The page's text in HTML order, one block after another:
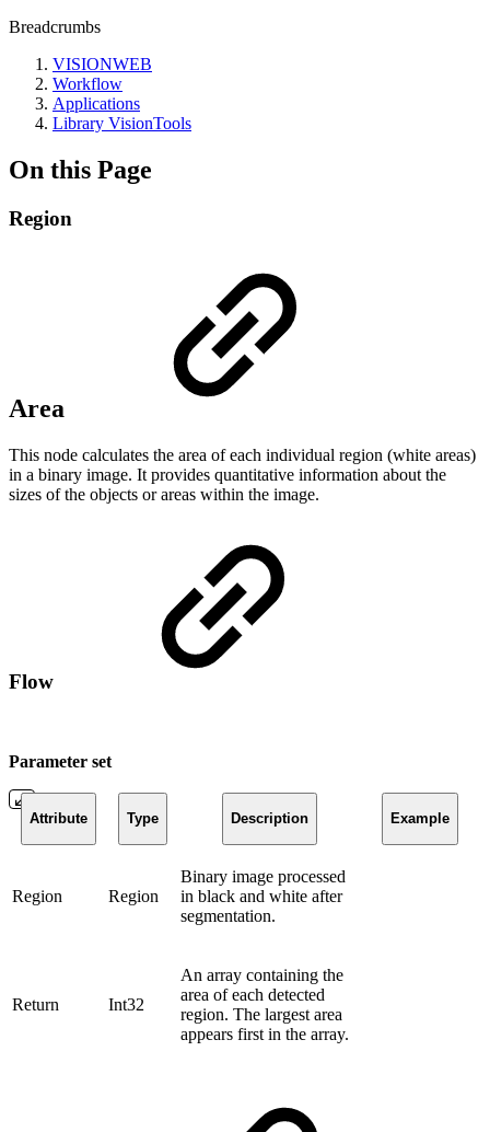
Breadcrumbs
VISIONWEB
Workflow
Applications
Library VisionTools
On this Page
Region
Area
This node calculates the area of ​​each individual region (white areas)
in a binary image. It provides quantitative information about the
sizes of the objects or areas within the image.
Flow
Parameter set
Attribute Type Description Example
Region Region
Binary image processed
in black and white after
segmentation.
Return Int32
An array containing the
area of ​​each detected
region. The largest area
appears first in the array.